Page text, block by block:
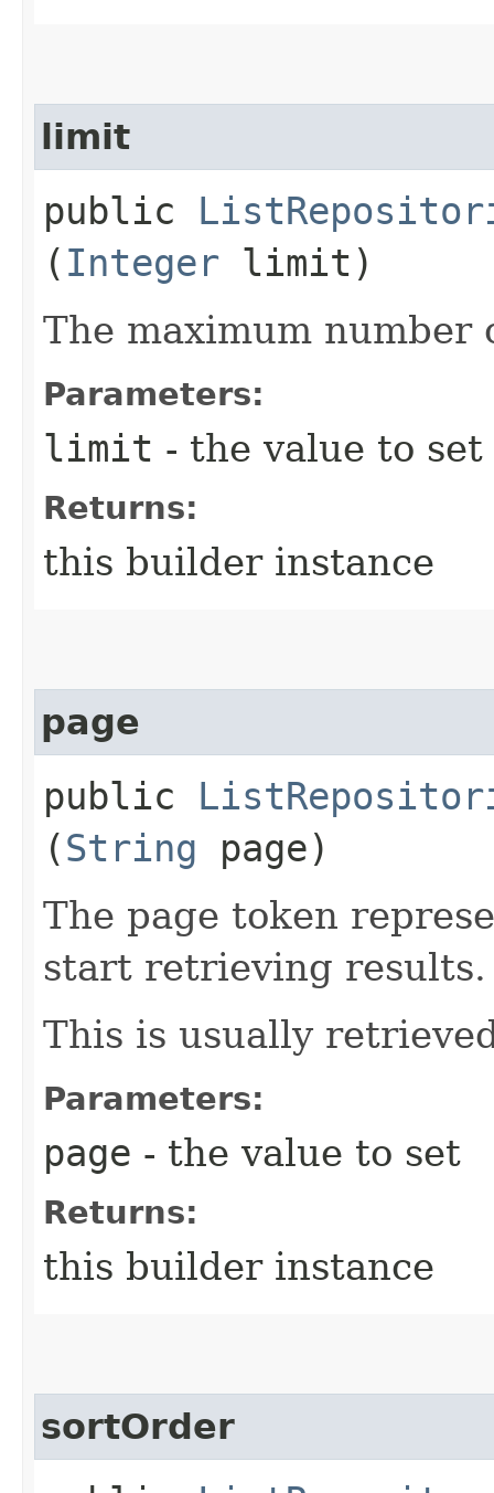
limit
public
( Integer limit)
The maximum
Parameters:
limit - the value to set
Returns:
this builder instance
page
public
(String page)
The page token
start retrieving results.
This is usually
Parameters:
page - the value to set
Returns:
this builder instance
sortOrder